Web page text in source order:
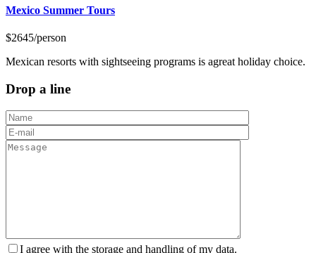
Mexico Summer Tours
$2645/person
Mexican resorts with sightseeing programs is agreat holiday choice.
Drop a line
I agree with the storage and handling of my data.